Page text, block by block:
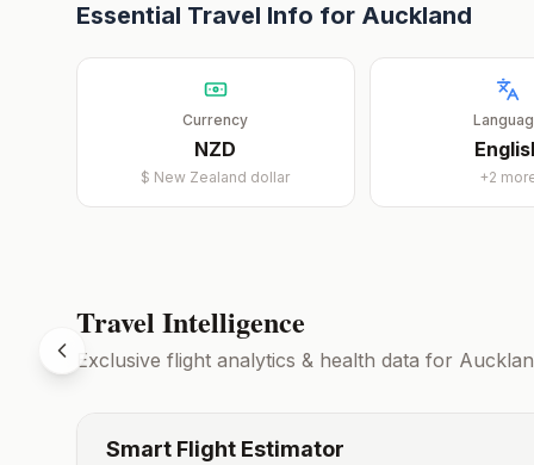
Essential Travel Info for Auckland
Currency
NZD
$ New Zealand dollar +2
Travel Intelligence
Exclusive flight analytics & health data for
Smart Flight Estimator